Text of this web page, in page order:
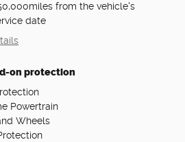
from the vehicle's
date
on protection
Powertrain
Wheels